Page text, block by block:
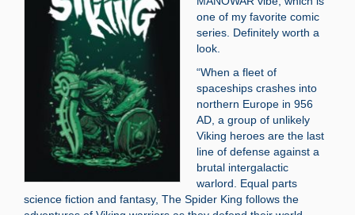
one of my favorite comic
series. Definitely worth a
look.
“When a fleet of
spaceships crashes into
northern Europe in 956
AD, a group of unlikely
Viking heroes are the last
line of defense against a
brutal intergalactic
warlord. Equal parts
science fiction and fantasy, The Spider King follows the